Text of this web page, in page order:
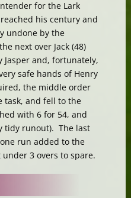
for the Lark
his century and
undone by the
next over Jack (48)
and, fortunately,
safe hands of Henry
the middle order
task, and fell to the
with 6 for 54, and
tidy runout). The last
run added to the
3 overs to spare.